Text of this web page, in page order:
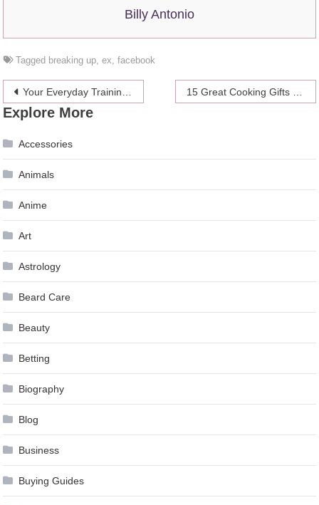
Billy Antonio
Tagged breaking up,ex,facebook
Post
navigation
Your Everyday Training for Sexual Health 15 Great Cooking Gifts for Tech-Loving Foodies
Explore More
Accessories
Animals
Anime
Art
Astrology
Beard Care
Beauty
Betting
Biography
Blog
Business
Buying Guides